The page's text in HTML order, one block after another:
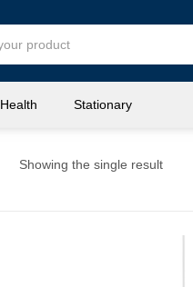
Health Stationary
Showing the single result